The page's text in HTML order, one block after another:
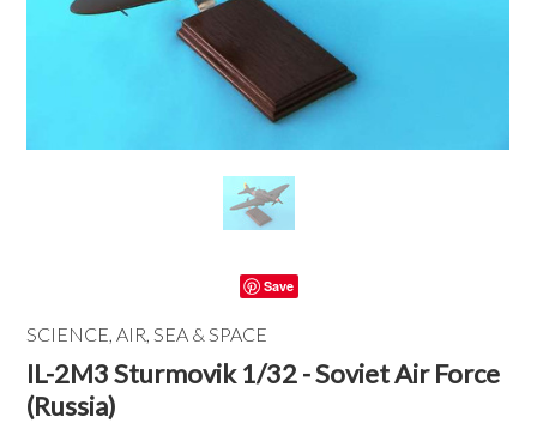
Save
SCIENCE, AIR, SEA & SPACE
IL-2M3 Sturmovik 1/32 - Soviet Air Force
(Russia)